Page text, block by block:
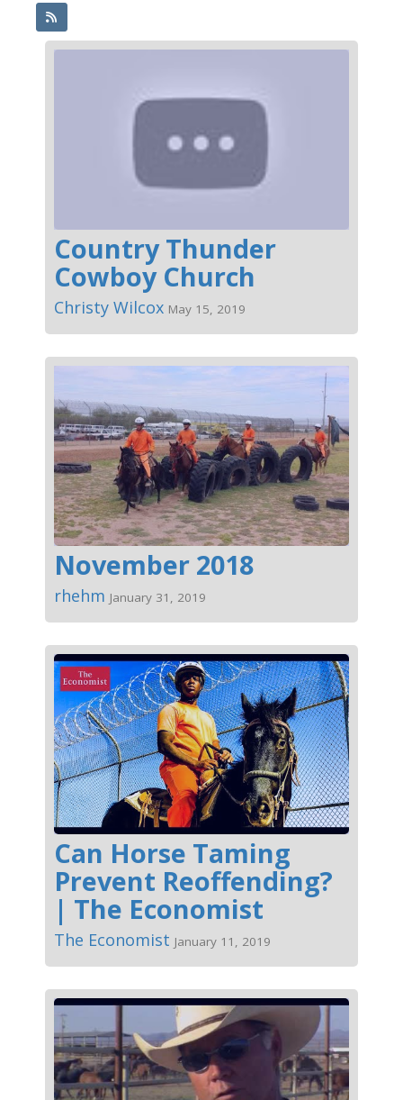
Country Thunder
Cowboy Church
Christy Wilcox May 15, 2019
November 2018
rhehm January 31, 2019
Can Horse Taming
Prevent Reoffending?
| The Economist
The Economist January 11, 2019